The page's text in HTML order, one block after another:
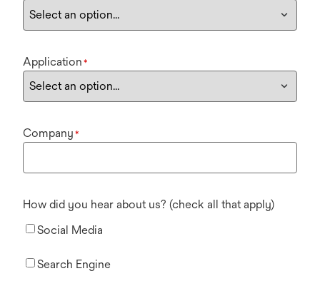
Application *
Company *
How did you hear about us? (check all that apply)
Social Media
Search Engine